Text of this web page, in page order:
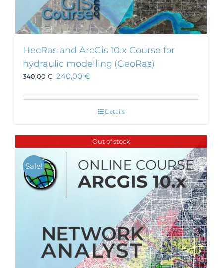
HecRas and ArcGis 10.x Course for
hydraulic modelling (GeoRas)
340,00€ 240,00 €
Details
Out of stock
Sale!